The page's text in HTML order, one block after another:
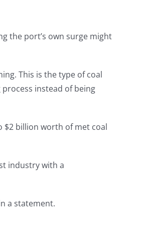
the port’s own surge might
This is the type of coal
instead of being
$2 billion worth of met coal
industry with a
a statement.